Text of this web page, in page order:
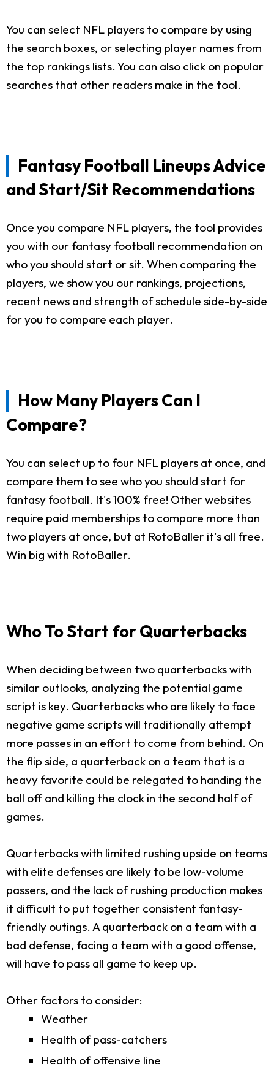
You can select NFL players to compare by using
the search boxes, or selecting player names from
the top rankings lists. You can also click on popular
searches that other readers make in the tool.
Fantasy Football Lineups Advice
and Start/Sit Recommendations
Once you compare NFL players, the tool provides
you with our fantasy football recommendation on
who you should start or sit. When comparing the
players, we show you our rankings, projections,
recent news and strength of schedule side-by-side
for you to compare each player.
How Many Players Can I
Compare?
You can select up to four NFL players at once, and
compare them to see who you should start for
fantasy football. It's 100% free! Other websites
require paid memberships to compare more than
two players at once, but at RotoBaller it's all free.
Win big with RotoBaller.
Who To Start for Quarterbacks
When deciding between two quarterbacks with
similar outlooks, analyzing the potential game
script is key. Quarterbacks who are likely to face
negative game scripts will traditionally attempt
more passes in an effort to come from behind. On
the flip side, a quarterback on a team that is a
heavy favorite could be relegated to handing the
ball off and killing the clock in the second half of
games.
Quarterbacks with limited rushing upside on teams
with elite defenses are likely to be low-volume
passers, and the lack of rushing production makes
it difficult to put together consistent fantasy-
friendly outings. A quarterback on a team with a
bad defense, facing a team with a good offense,
will have to pass all game to keep up.
Other factors to consider:
Weather
Health of pass-catchers
Health of offensive line